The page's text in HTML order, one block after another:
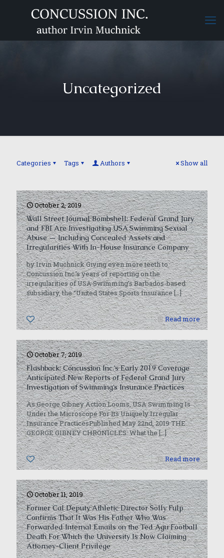
Uncategorized
Categories Tags Authors Show all
October 2, 2019
Wall Street Journal Bombshell: Federal Grand Jury
and FBI Are Investigating USA Swimming Sexual
Abuse — Including Concealed Assets and
Irregularities With In-House Insurance Company
by Irvin Muchnick Giving even more teeth to
Concussion Inc.’s years of reporting on the
irregularities of USA Swimming’s Barbados-based
subsidiary, the “United States Sports Insurance[…]
0 Read more
October 7, 2019
Flashback: Concussion Inc.’s Early 2019 Coverage
Anticipated New Reports of Federal Grand Jury
Investigation of Swimming’s Insurance Practices
As George Gibney Action Looms, USA Swimming Is
Under the Microscope For Its Uniquely Irregular
Insurance PracticesPublished May 22nd, 2019 THE
GEORGE GIBNEY CHRONICLES: What the[…]
0 Read more
October 11, 2019
Former Cal Deputy Athletic Director Solly Fulp
Confirms That It Was His Father Who Was
Forwarded Internal Emails on the Ted Agu Football
Death For Which the University Is Now Claiming
Attorney-Client Privilege